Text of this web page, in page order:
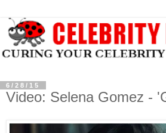
6/28/15
Video: Selena Gomez -